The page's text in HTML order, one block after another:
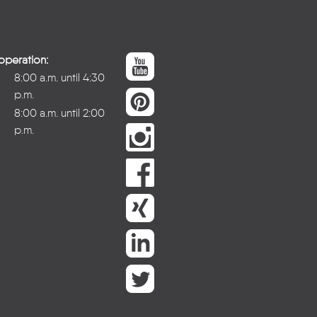
8:00 a.m. until 4:30
p.m.
8:00 a.m. until 2:00
p.m.